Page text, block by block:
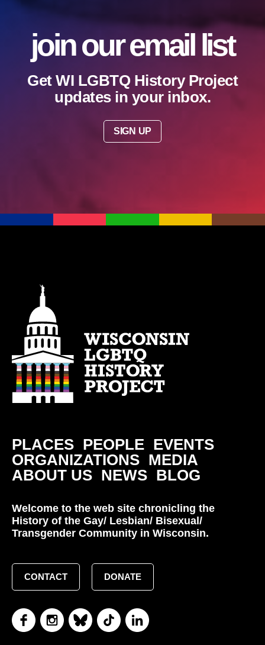
join our email list
Get WI LGBTQ History Project
updates in your inbox.
SIGN UP
PLACES PEOPLE EVENTS
ORGANIZATIONS MEDIA
ABOUT US NEWS BLOG
Welcome to the web site chronicling the
History of the Gay/ Lesbian/ Bisexual/
Transgender Community in Wisconsin.
CONTACT DONATE